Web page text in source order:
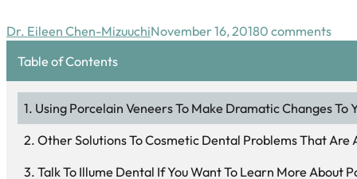
Dr. Eileen Chen-MizuuchiNovember 16, 20180 comments
Table of Contents
Using Porcelain Veneers To Make Dramatic Changes To
Other Solutions To Cosmetic Dental Problems That Are
Talk To Illume Dental If You Want To Learn More About